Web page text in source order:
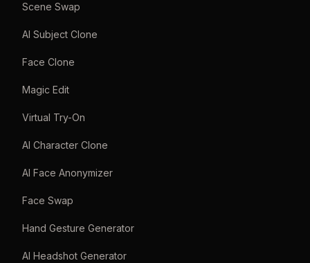
Scene Swap
AI Subject Clone
Face Clone
Magic Edit
Virtual Try-On
AI Character Clone
AI Face Anonymizer
Face Swap
Hand Gesture Generator
AI Headshot Generator